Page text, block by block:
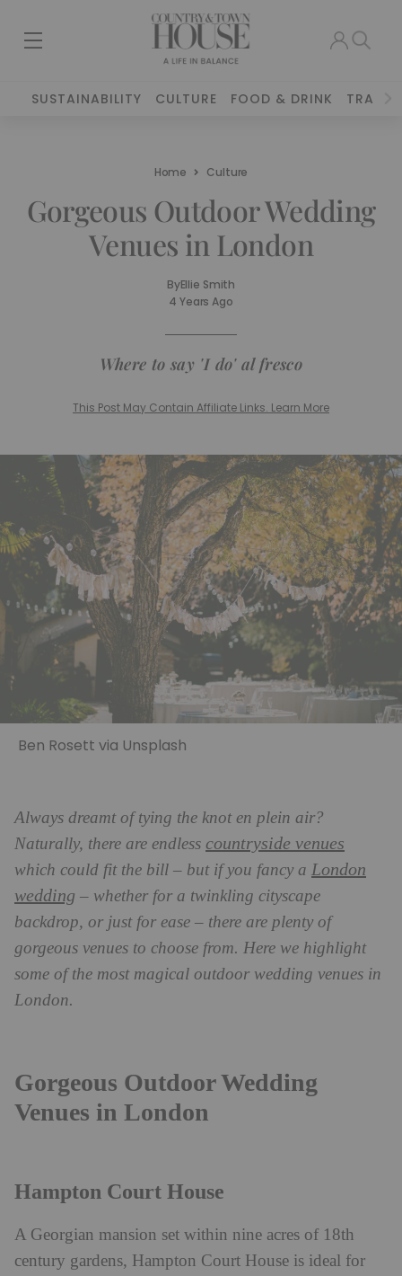
SUSTAINABILITY CULTURE FOOD & DRINK TRAVEL
Home Culture
Gorgeous Outdoor Wedding
Venues in London
ByEllie Smith
4 Years Ago
Where to say 'I do' al fresco
This Post May Contain Affiliate Links. Learn More
Ben Rosett via Unsplash
Always dreamt of tying the knot en plein air?
Naturally, there are endless countryside venues
which could fit the bill – but if you fancy a London
wedding – whether for a twinkling cityscape
backdrop, or just for ease – there are plenty of
gorgeous venues to choose from. Here we highlight
some of the most magical outdoor wedding venues in
London.
Gorgeous Outdoor Wedding
Venues in London
Hampton Court House
A Georgian mansion set within nine acres of 18th
century gardens, Hampton Court House is ideal for